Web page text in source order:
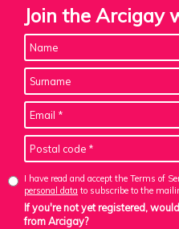
Join the Arcigay
I have read and accept the Terms of
personal data to subscribe to the
If you're not yet registered,
from Arcigay?